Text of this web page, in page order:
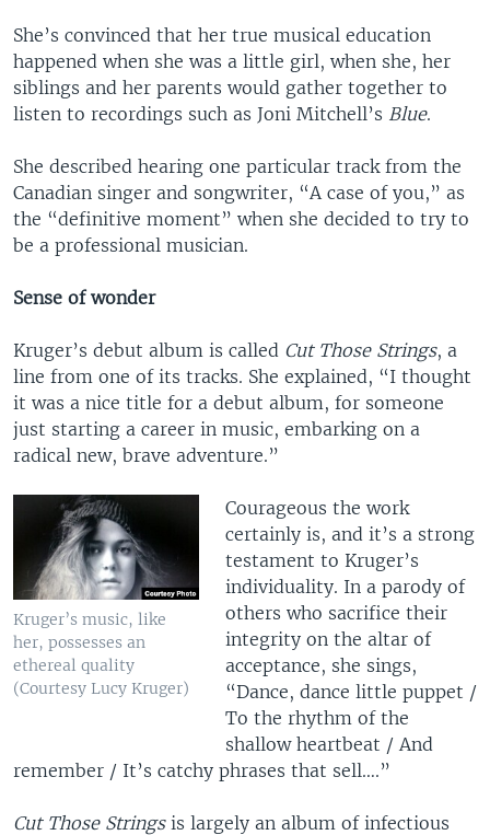
She’s convinced that her true musical education
happened when she was a little girl, when she, her
siblings and her parents would gather together to
listen to recordings such as Joni Mitchell’s Blue.
She described hearing one particular track from the
Canadian singer and songwriter, “A case of you,” as
the “definitive moment” when she decided to try to
be a professional musician.
Sense of wonder
Kruger’s debut album is called Cut Those Strings, a
line from one of its tracks. She explained, “I thought
it was a nice title for a debut album, for someone
just starting a career in music, embarking on a
radical new, brave adventure.”
Kruger’s music, like
her, possesses an
ethereal quality
(Courtesy Lucy Kruger)
Courageous the work
certainly is, and it’s a strong
testament to Kruger’s
individuality. In a parody of
others who sacrifice their
integrity on the altar of
acceptance, she sings,
“Dance, dance little puppet /
To the rhythm of the
shallow heartbeat / And
remember / It’s catchy phrases that sell….”
Cut Those Strings is largely an album of infectious